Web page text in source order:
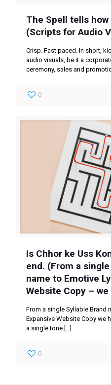
The Spell tells
(Scripts for Audio
Crisp. Fast paced. In short,
audio visuals, be it a
ceremony, sales and
0
Is Chhor ke Uss
end. (From a
name to Emotive
Website Copy –
From a single Syllable Brand
Expansive Website Copy we
a single tone […]
0